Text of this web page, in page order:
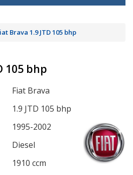
Brava 1.9 JTD 105 bhp
105 bhp
Fiat Brava
1.9 JTD 105 bhp
1995-2002
Diesel
1910 ccm